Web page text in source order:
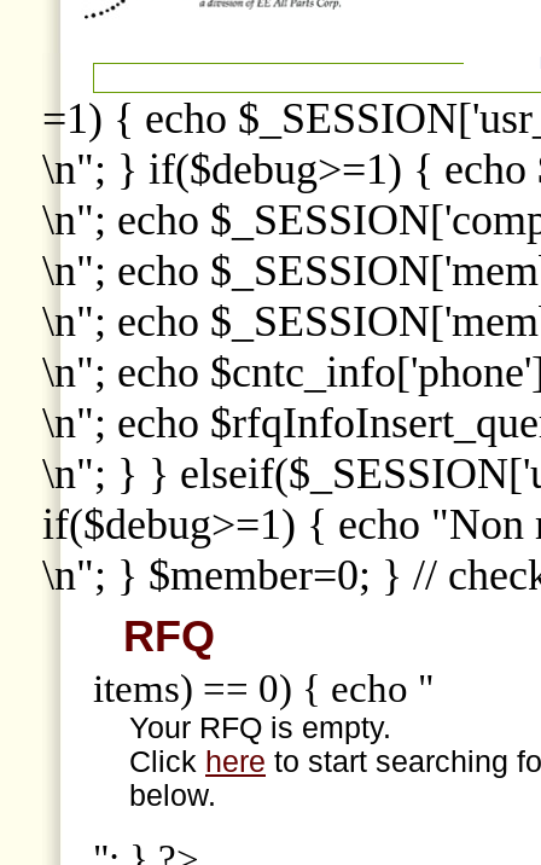
=1) { echo
\n"; } if($debug>=1) { echo
\n"; echo
\n"; echo
\n"; echo
\n"; echo
\n"; echo
\n"; } }
if($debug>=1) { echo "Non
\n"; } $member=0; } //
RFQ
items) == 0) { echo "
Your RFQ is empty.
Click here to start searching
below.